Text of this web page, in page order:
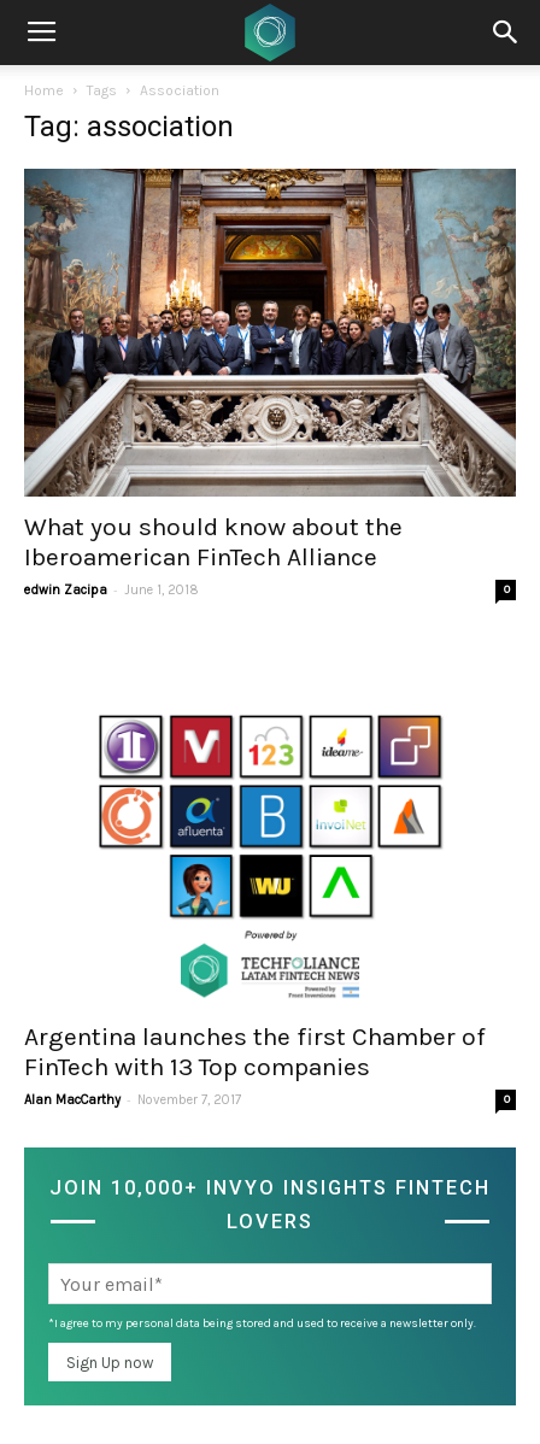
Home Tags Association
Tag: association
What you should know about the
Iberoamerican FinTech Alliance
edwin Zacipa - June 1, 2018 0
Argentina launches the first Chamber of
FinTech with 13 Top companies
Alan MacCarthy - November 7, 2017 0
JOIN 10,000+ INVYO INSIGHTS FINTECH
LOVERS
*I agree to my personal data being stored and used to receive a newsletter only.